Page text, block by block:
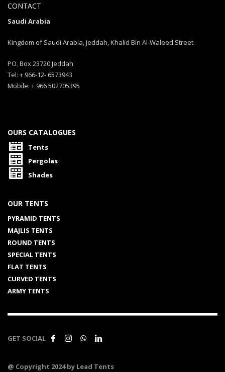
CONTACT
Saudi Arabia
Kingdom of Saudi Arabia, Jeddah, Khalid Bin Al-Waleed Street.
PO. Box 23720 Jeddah
Tel: + 966-12- 6573943
Mobile: + 966 502705395
OURS CATALOGUES
Tents
Pergolas
Shades
OUR TENTS
PYRAMID TENTS
MAJLIS TENTS
ROUND TENTS
SPECIAL TENTS
FLAT TENTS
CURVED TENTS
ARMY TENTS
GET SOCIAL
@ Copyright 2024 by Lead Tents